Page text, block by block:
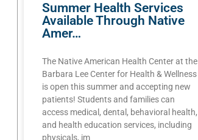
Summer Health Services
Available Through Native
Amer…
The Native American Health Center at the
Barbara Lee Center for Health & Wellness
is open this summer and accepting new
patients! Students and families can
access medical, dental, behavioral health,
and health education services, including
physicals, im